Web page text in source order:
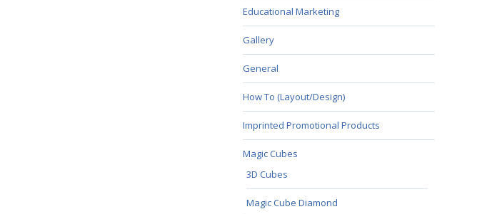
Educational Marketing
Gallery
General
How To (Layout/Design)
Imprinted Promotional Products
Magic Cubes
3D Cubes
Magic Cube Diamond